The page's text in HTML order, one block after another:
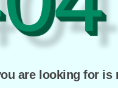
are looking for is